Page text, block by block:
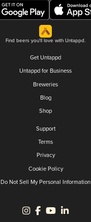
Find beers you'll love with Untappd.
Get Untappd
Untappd for Business
Breweries
Blog
Shop
Support
Terms
Privacy
Cookie Policy
Do Not Sell My Personal Information